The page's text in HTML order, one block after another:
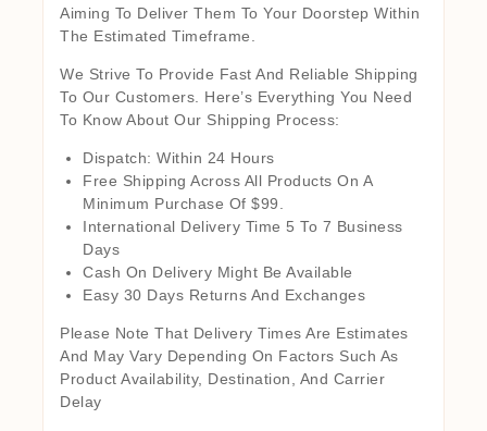
Aiming To Deliver Them To Your Doorstep Within
The Estimated Timeframe.
We Strive To Provide Fast And Reliable Shipping
To Our Customers. Here’s Everything You Need
To Know About Our Shipping Process:
Dispatch: Within 24 Hours
Free Shipping Across All Products On A
Minimum Purchase Of $99.
International Delivery Time 5 To 7 Business
Days
Cash On Delivery Might Be Available
Easy 30 Days Returns And Exchanges
Please Note That Delivery Times Are Estimates
And May Vary Depending On Factors Such As
Product Availability, Destination, And Carrier
Delay